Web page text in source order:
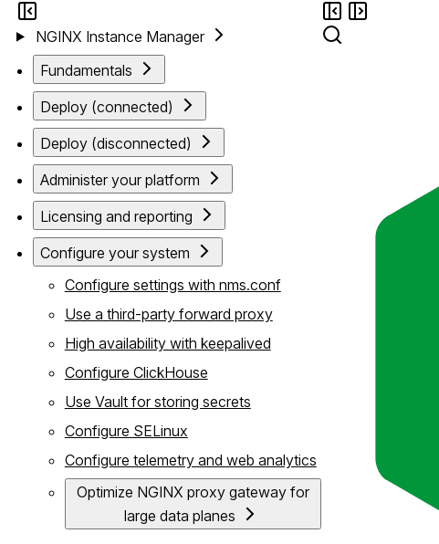
NGINX Instance Manager
Fundamentals
Deploy (connected)
Deploy (disconnected)
Administer your platform
Licensing and reporting
Configure your system
Configure settings with nms.conf
Use a third-party forward proxy
High availability with keepalived
Configure ClickHouse
Use Vault for storing secrets
Configure SELinux
Configure telemetry and web analytics
Optimize NGINX proxy gateway for
large data planes